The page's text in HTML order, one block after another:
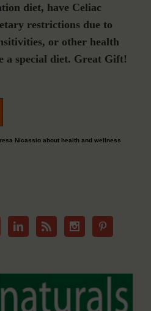
diet, have Celiac
restrictions due to
or other health
a special diet. Great Gift!
Nicassio about health and wellness